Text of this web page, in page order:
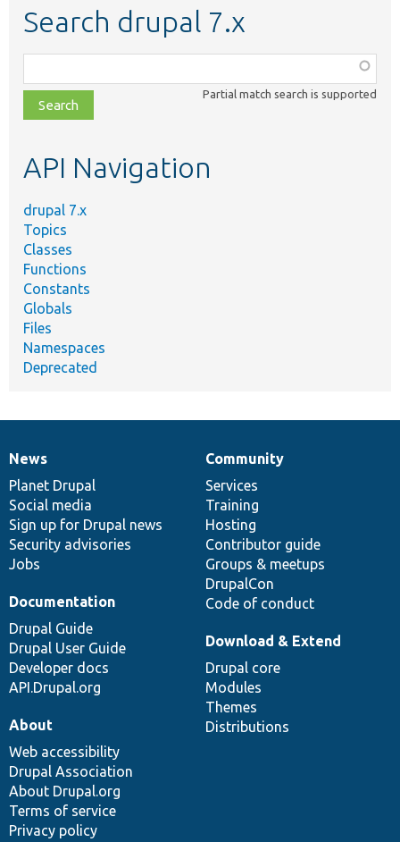
Search drupal 7.x
class,
file,
topic,
Partial match search is supported
API Navigation
drupal 7.x
Topics
Classes
Functions
Constants
Globals
Files
Namespaces
Deprecated
News
items
News
Planet Drupal
Social media
Sign up for Drupal news
Security advisories
Jobs
Our
community
Community
Services
Training
Hosting
Contributor guide
Groups & meetups
DrupalCon
Code of conduct
Documentation
Documentation
Drupal Guide
Drupal User Guide
Developer docs
API.Drupal.org
Drupal
code
base
Download & Extend
Drupal core
Modules
Themes
Distributions
Governance
of
community
About
Web accessibility
Drupal Association
About Drupal.org
Terms of service
Privacy policy